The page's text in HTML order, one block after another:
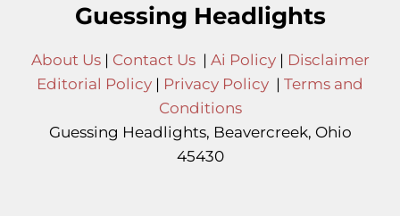
Guessing Headlights
About Us| Contact Us| Ai Policy| Disclaimer
Editorial Policy | Privacy Policy | Terms and
Conditions
Guessing Headlights, Beavercreek, Ohio
45430